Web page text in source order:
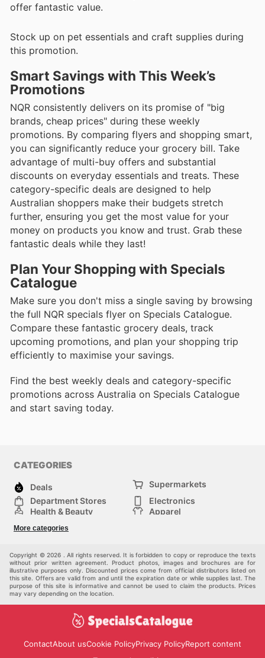
offer fantastic value.
Stock up on pet essentials and craft supplies during
this promotion.
Smart Savings with This Week’s
Promotions
NQR consistently delivers on its promise of "big
brands, cheap prices" during these weekly
promotions. By comparing flyers and shopping smart,
you can significantly reduce your grocery bill. Take
advantage of multi-buy offers and substantial
discounts on everyday essentials and treats. These
category-specific deals are designed to help
Australian shoppers make their budgets stretch
further, ensuring you get the most value for your
money on products you know and trust. Grab these
fantastic deals while they last!
Plan Your Shopping with Specials
Catalogue
Make sure you don't miss a single saving by browsing
the full NQR specials flyer on Specials Catalogue.
Compare these fantastic grocery deals, track
upcoming promotions, and plan your shopping trip
efficiently to maximise your savings.
Find the best weekly deals and category-specific
promotions across Australia on Specials Catalogue
and start saving today.
CATEGORIES
Deals
Supermarkets
Department Stores
Electronics
Health & Beauty
Apparel
Sports & Recreation
Others
More categories
Copyright © 2026 . All rights reserved. It is forbidden to copy or reproduce the texts
without prior written agreement. Product photos, images and brochures are for
illustrative purposes only. Discounted prices come from official distributors listed on
this site. Offers are valid from and until the expiration date or while supplies last. The
purpose of this site is informative and cannot be used to claim the products. Prices
may vary depending on the location.
ContactAbout usCookie PolicyPrivacy PolicyReport content